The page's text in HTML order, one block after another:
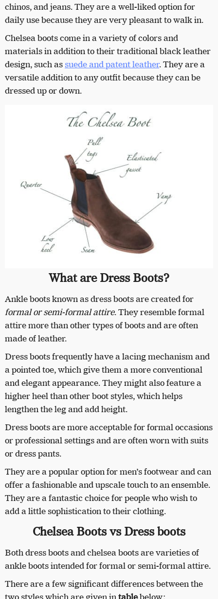
chinos, and jeans. They are a well-liked option for
daily use because they are very pleasant to walk in.
Chelsea boots come in a variety of colors and
materials in addition to their traditional black leather
design, such as suede and patent leather. They are a
versatile addition to any outfit because they can be
dressed up or down.
What are Dress Boots?
Ankle boots known as dress boots are created for
formal or semi-formal attire. They resemble formal
attire more than other types of boots and are often
made of leather.
Dress boots frequently have a lacing mechanism and
a pointed toe, which give them a more conventional
and elegant appearance. They might also feature a
higher heel than other boot styles, which helps
lengthen the leg and add height.
Dress boots are more acceptable for formal occasions
or professional settings and are often worn with suits
or dress pants.
They are a popular option for men’s footwear and can
offer a fashionable and upscale touch to an ensemble.
They are a fantastic choice for people who wish to
add a little sophistication to their clothing.
Chelsea Boots vs Dress boots
Both dress boots and chelsea boots are varieties of
ankle boots intended for formal or semi-formal attire.
There are a few significant differences between the